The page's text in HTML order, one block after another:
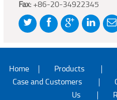
Fax: +86-20-34922345
Home Products
Case and Customers
Us